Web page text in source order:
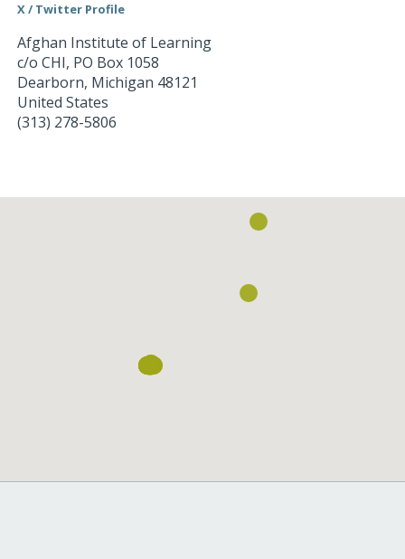
X / Twitter Profile
Afghan Institute of Learning
c/o CHI, PO Box 1058
Dearborn, Michigan 48121
United States
(313) 278-5806